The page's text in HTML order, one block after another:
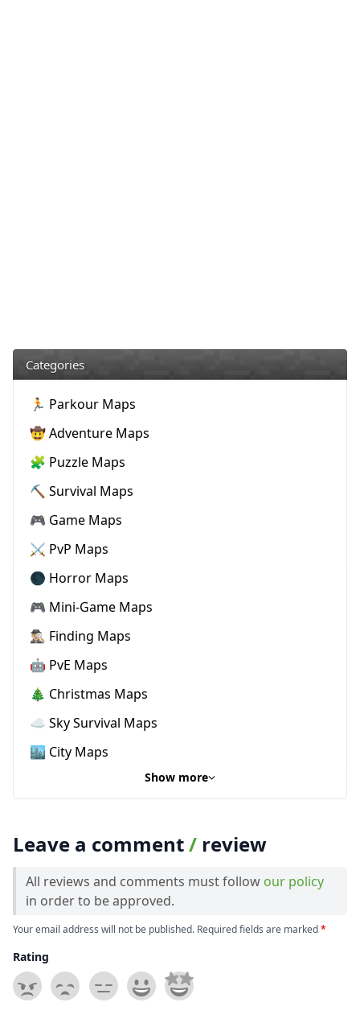
Categories
🏃 Parkour Maps
🤠 Adventure Maps
🧩 Puzzle Maps
⛏️ Survival Maps
🎮 Game Maps
⚔️ PvP Maps
🌑 Horror Maps
🎮 Mini-Game Maps
🕵🏼‍♂️ Finding Maps
🤖 PvE Maps
🎄 Christmas Maps
☁️ Sky Survival Maps
🏙️ City Maps
Show more
Leave a comment/ review
All reviews and comments must follow our policy
in order to be approved.
Your email address will not be published. Required fields are marked*
Rating